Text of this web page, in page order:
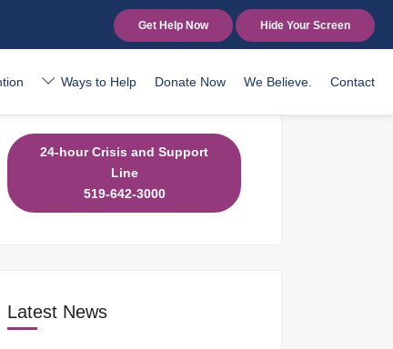
Get Help Now Hide Your Screen
Ways to Help Donate Now We Believe. Contact
24-hour Crisis and Support
Line
519-642-3000
Latest News